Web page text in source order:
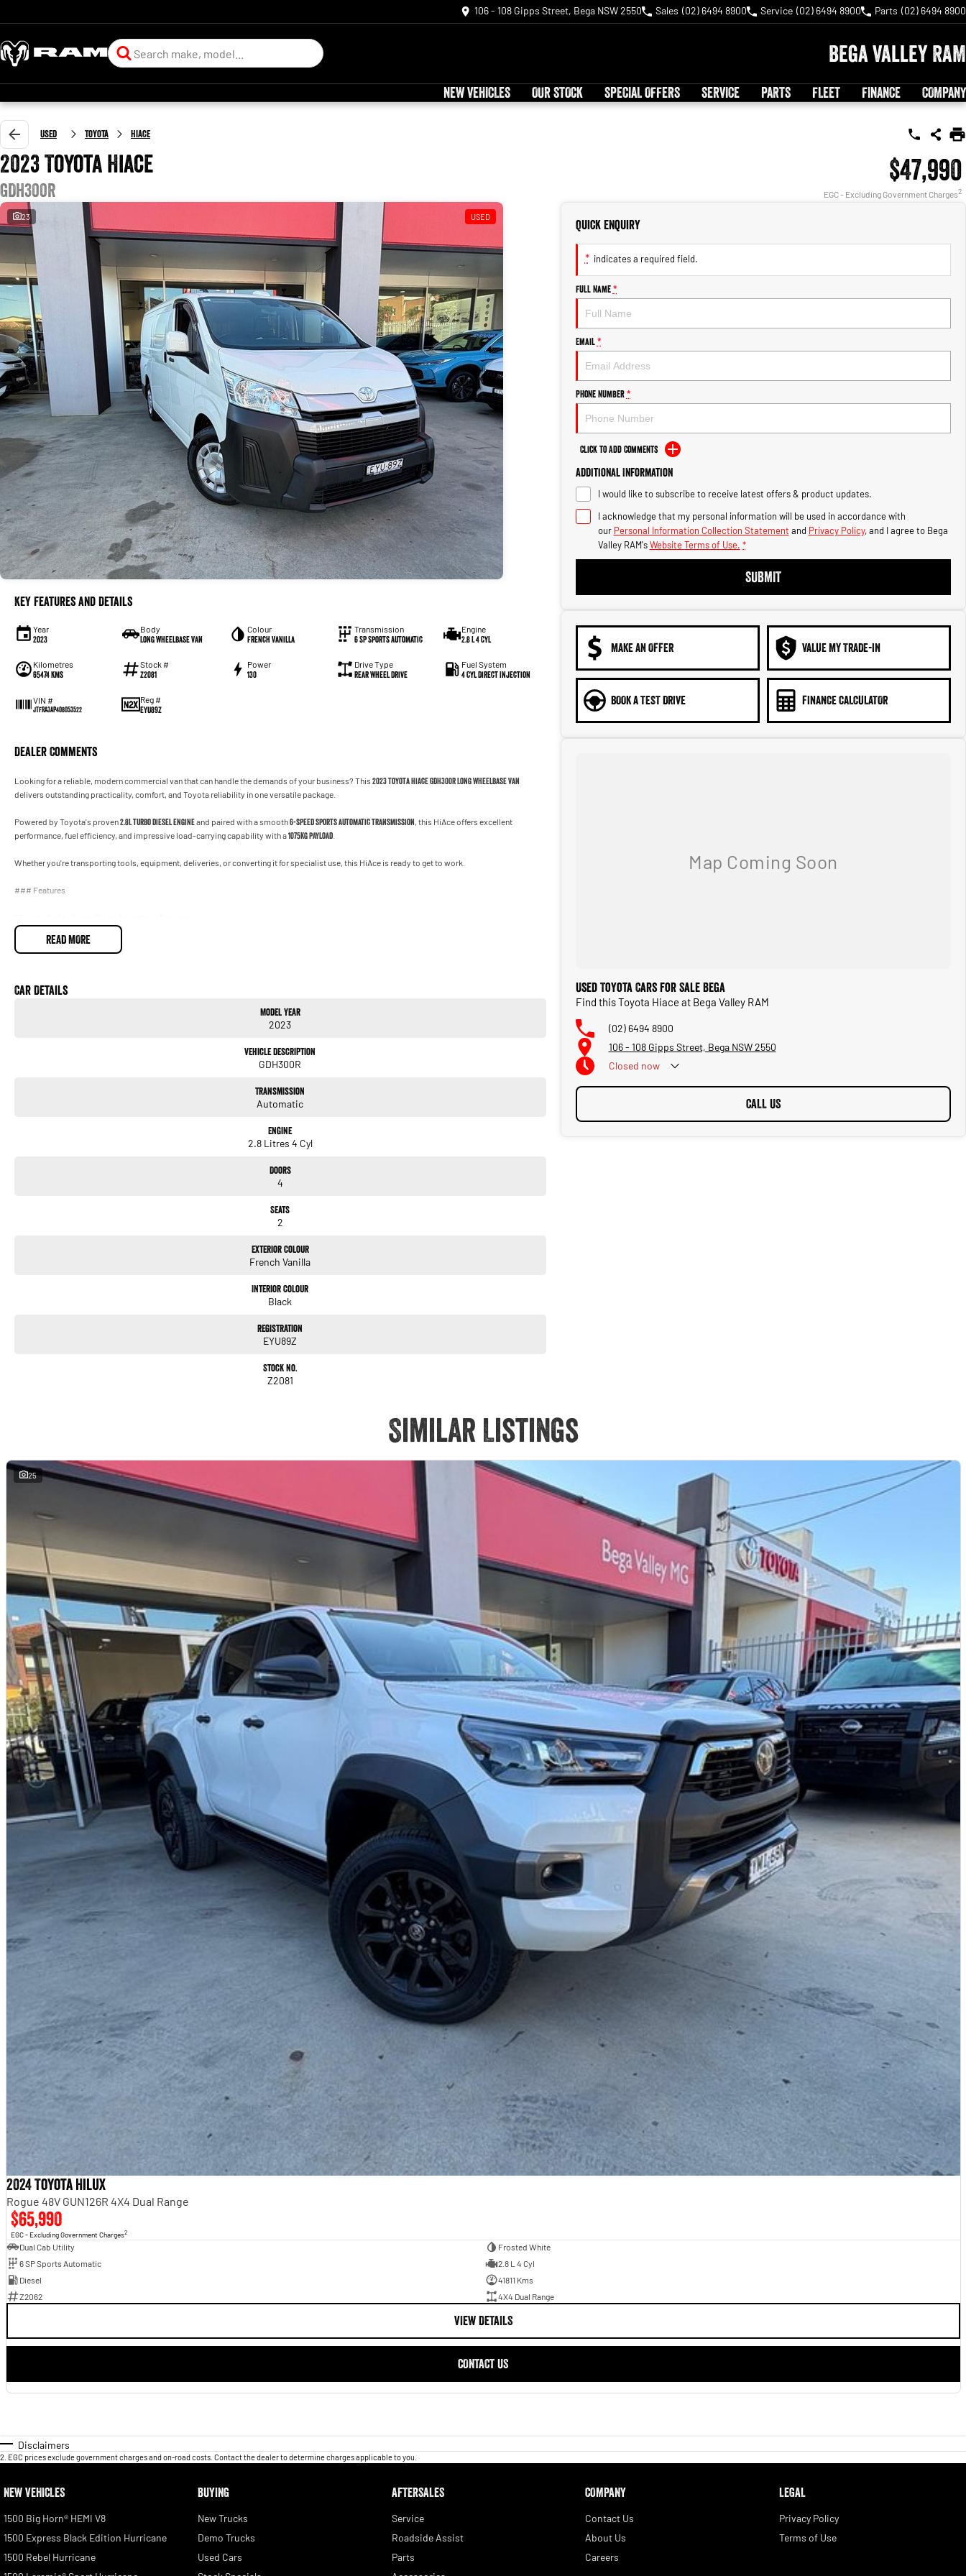
106 - 108 Gipps Street, Bega NSW 2550 Sales (02) 6494 8900 Service (02) 6494 8900 Parts (02) 6494 8900
Bega Valley RAM
NEW VEHICLES OUR STOCK SPECIAL OFFERS SERVICE PARTS FLEET FINANCE COMPANY
Used Toyota Hiace
2023 Toyota Hiace
GDH300R
$47,990
EGC - Excluding Government Charges2
23 USED
Key Features and Details
Year
2023
Body
Long Wheelbase Van
Colour
French Vanilla
Transmission
6 SP Sports Automatic
Engine
2.8 L 4 Cyl
Kilometres
65474 Kms
Stock #
Z2081
Power
130
Drive Type
Rear Wheel Drive
Fuel System
4 Cyl Direct Injection
VIN #
JTFRA3AP408053522
Reg #
EYU89Z
Dealer Comments
Looking for a reliable, modern commercial van that can handle the demands of your business? This 2023 Toyota HiAce GDH300R Long Wheelbase Van
delivers outstanding practicality, comfort, and Toyota reliability in one versatile package.
Powered by Toyota's proven2.8L turbo diesel engineand paired with a smooth6-speed sports automatic transmission , this HiAce offers excellent
performance, fuel efficiency, and impressive load-carrying capability with a1075kg payload
Whether you're transporting tools, equipment, deliveries, or converting it for specialist use, this HiAce is ready to get to work.
### Features
* Autonomous Emergency Braking (AEB)
* Lane Departure Alert
* Reversing Camera
READ MORE
Car Details
Model Year
2023
Vehicle Description
GDH300R
Transmission
Automatic
Engine
2.8 Litres 4 Cyl
Doors
4
Seats
2
Exterior Colour
French Vanilla
Interior Colour
Black
Registration
EYU89Z
Stock No.
Z2081
Quick Enquiry
* indicates a required field.
Full Name *
Email *
Phone Number *
Click to Add Comments
Additional Information
I would like to subscribe to receive latest offers & product updates.
I acknowledge that my personal information will be used in accordance with
our Personal Information Collection Statement and Privacy Policy, and I agree to Bega
Valley RAM's Website Terms of Use. *
SUBMIT
MAKE AN OFFER VALUE MY TRADE-IN
BOOK A TEST DRIVE FINANCE CALCULATOR
Used Toyota Cars for Sale Bega
Find this Toyota Hiace at Bega Valley RAM
(02) 6494 8900
106 - 108 Gipps Street, Bega NSW 2550
Closed now
CALL US
Similar Listings
25
2024 Toyota Hilux
Rogue 48V GUN126R 4X4 Dual Range
$65,990
EGC - Excluding Government Charges2
Dual Cab Utility
Frosted White
6 SP Sports Automatic
2.8 L 4 Cyl
Diesel
41811 Kms
Z2062
4X4 Dual Range
VIEW DETAILS
CONTACT US
Disclaimers
2 EGC prices exclude government charges and on-road costs. Contact the dealer to determine charges applicable to you.
NEW VEHICLES
1500 Big Horn® HEMI V8
1500 Express Black Edition Hurricane
1500 Rebel Hurricane
BUYING
New Trucks
Demo Trucks
Used Cars
AFTERSALES
Service
Roadside Assist
Parts
COMPANY
Contact Us
About Us
Careers
LEGAL
Privacy Policy
Terms of Use